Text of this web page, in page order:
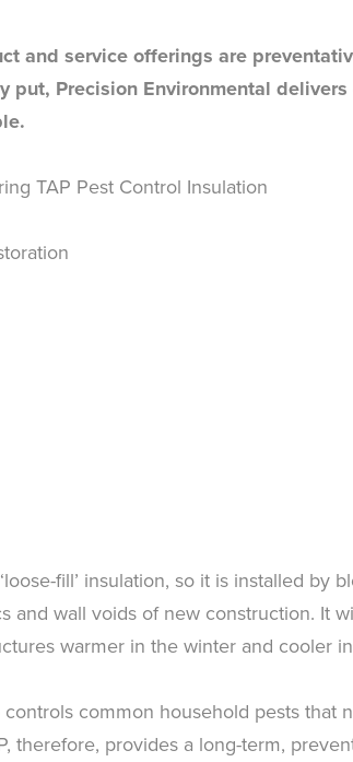
and service offerings are
put, Precision Environmental
TAP Pest Control Insulation
fill’ insulation, so it is installed by
and wall voids of new construction. It
warmer in the winter and cooler
common household pests that
therefore, provides a long-term,